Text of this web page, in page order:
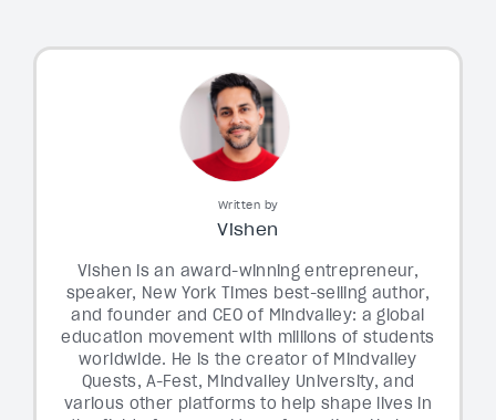
Written by
Vishen
Vishen is an award-winning entrepreneur,
speaker, New York Times best-selling author,
and founder and CEO of Mindvalley: a global
education movement with millions of students
worldwide. He is the creator of Mindvalley
Quests, A-Fest, Mindvalley University, and
various other platforms to help shape lives in